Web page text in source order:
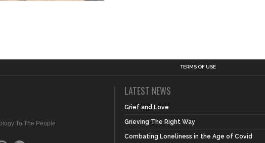
TERMS OF USE
To The People
LATEST NEWS
Grief and Love
Grieving The Right Way
Combating Loneliness in the Age of Covid